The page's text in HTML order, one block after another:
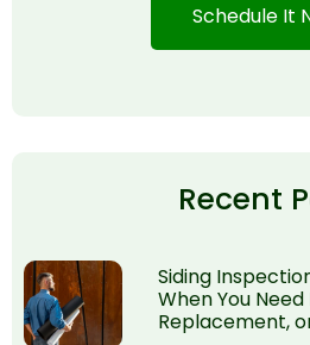
Schedule It
Recent
Siding
When You Need
Replacement,